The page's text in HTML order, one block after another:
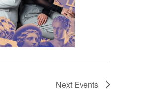
Next Events